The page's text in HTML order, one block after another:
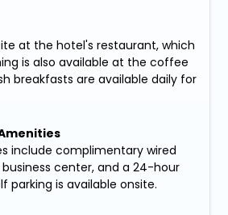
at the hotel's restaurant, which
is also available at the coffee
breakfasts are available daily for
include complimentary wired
center, and a 24-hour
parking is available onsite.